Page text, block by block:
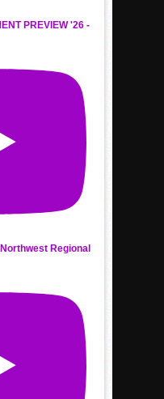
PREVIEW '26 -
Regional